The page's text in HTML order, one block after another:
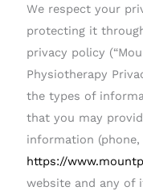
We respect your
protecting it
privacy policy
Physiotherapy
the types of
that you may
information
https://
website and any of